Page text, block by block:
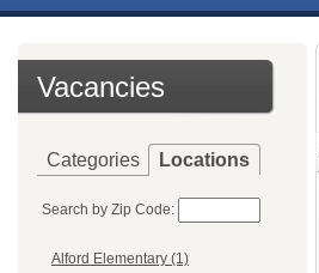
Vacancies
Categories Locations
Search by Zip Code:
Alford Elementary (1)